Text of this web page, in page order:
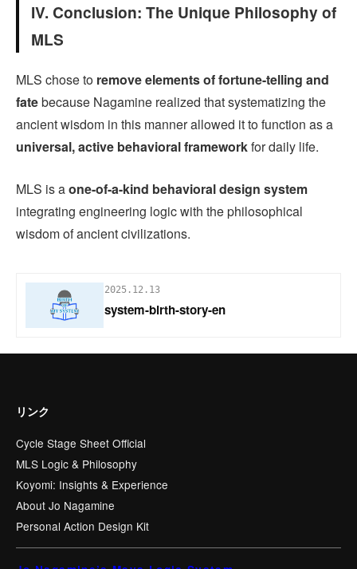
IV. Conclusion: The Unique Philosophy of
MLS
MLS chose to remove elements of fortune-telling and
fatebecause Nagamine realized that systematizing the
ancient wisdom in this manner allowed it to function as a
universal, active behavioral frameworkfor daily life.
MLS is aone-of-a-kind behavioral design system
integrating engineering logic with the philosophical
wisdom of ancient civilizations.
2025.12.13
system-birth-story-en
リンク
Cycle Stage Sheet Official
MLS Logic & Philosophy
Koyomi: Insights & Experience
About Jo Nagamine
Personal Action Design Kit